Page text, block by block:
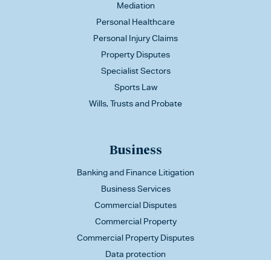
Mediation
Personal Healthcare
Personal Injury Claims
Property Disputes
Specialist Sectors
Sports Law
Wills, Trusts and Probate
Business
Banking and Finance Litigation
Business Services
Commercial Disputes
Commercial Property
Commercial Property Disputes
Data protection